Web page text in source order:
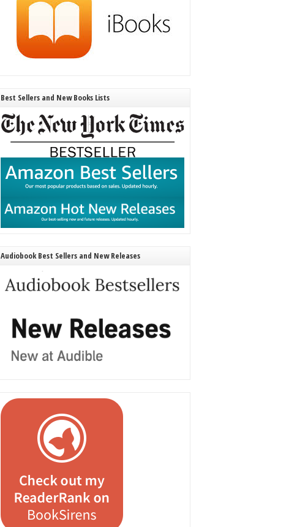
Best Sellers and New Books Lists
Audiobook Best Sellers and New Releases